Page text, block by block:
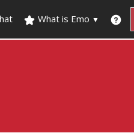
What is Emo ▼